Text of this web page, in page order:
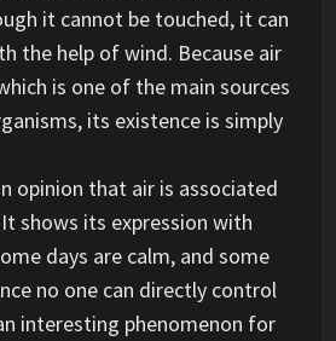
it cannot be touched, it can
the help of wind. Because air
is one of the main sources
its existence is simply
opinion that air is associated
shows its expression with
days are calm, and some
no one can directly control
interesting phenomenon for